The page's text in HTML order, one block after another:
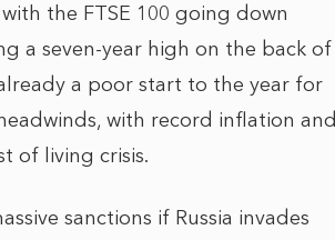
the FTSE 100 going down
a seven-year high on the back of
a poor start to the year for
with record inflation and
of living crisis.
sanctions if Russia invades